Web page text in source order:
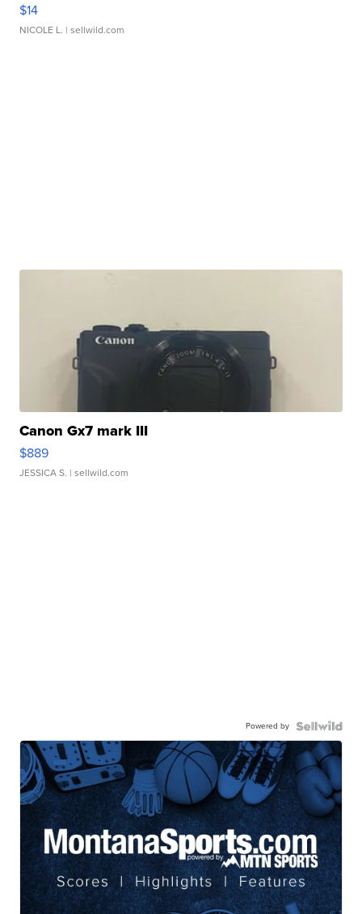
$14
NICOLE L. | sellwild.com
Canon Gx7 mark III
$889
JESSICA S. | sellwild.com
Powered by